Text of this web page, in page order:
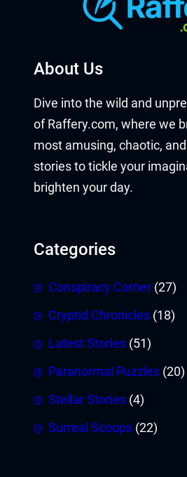
About Us
Dive into the wild and
of Raffery.com, where we
most amusing, chaotic,
stories to tickle your
brighten your day.
Categories
Conspiracy Corner (27)
Cryptid Chronicles (18)
Latest Stories (51)
Paranormal Puzzles (20)
Stellar Stories (4)
Surreal Scoops (22)